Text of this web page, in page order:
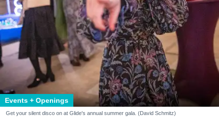
Events + Openings
Get your silent disco on at Glide's annual summer gala. (David Schmitz)